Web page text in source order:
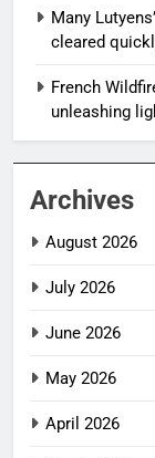
Many
cleared
French
unleashing
Archives
August 2026
July 2026
June 2026
May 2026
April 2026